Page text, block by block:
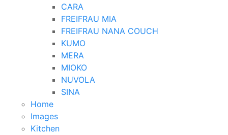
CARA
FREIFRAU MIA
FREIFRAU NANA COUCH
KUMO
MERA
MIOKO
NUVOLA
SINA
Home
Images
Kitchen